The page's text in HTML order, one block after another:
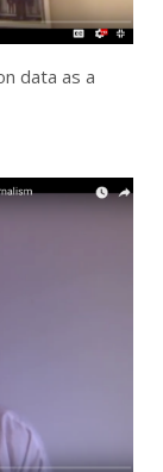
data as a